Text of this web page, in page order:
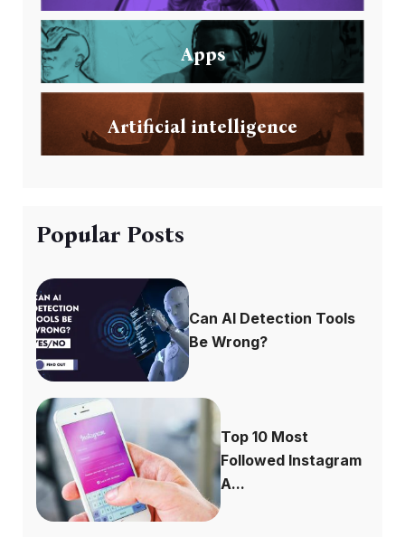
Apps
Artificial intelligence
Popular Posts
Can AI Detection Tools
Be Wrong?
Top 10 Most
Followed Instagram
A...